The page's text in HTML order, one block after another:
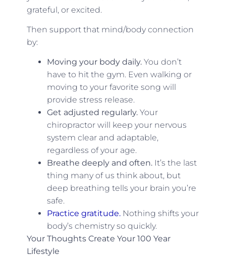
grateful, or excited.
Then support that mind/body connection
by:
Moving your body daily. You don’t
have to hit the gym. Even walking or
moving to your favorite song will
provide stress release.
Get adjusted regularly. Your
chiropractor will keep your nervous
system clear and adaptable,
regardless of your age.
Breathe deeply and often. It’s the last
thing many of us think about, but
deep breathing tells your brain you’re
safe.
Practice gratitude.Nothing shifts your
body’s chemistry so quickly.
Your Thoughts Create Your 100 Year
Lifestyle